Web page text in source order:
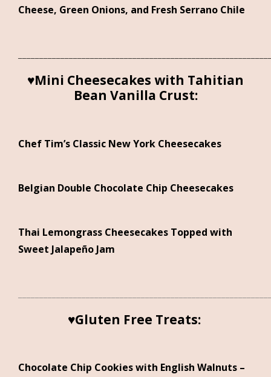
Cheese, Green Onions, and Fresh Serrano Chile
♥Mini Cheesecakes with Tahitian
Bean Vanilla Crust:
Chef Tim’s Classic New York Cheesecakes
Belgian Double Chocolate Chip Cheesecakes
Thai Lemongrass Cheesecakes Topped with
Sweet Jalapeño Jam
♥Gluten Free Treats:
Chocolate Chip Cookies with English Walnuts –